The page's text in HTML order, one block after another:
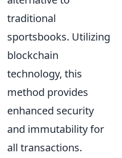
traditional
sportsbooks. Utilizing
blockchain
technology, this
method provides
enhanced security
and immutability for
all transactions.